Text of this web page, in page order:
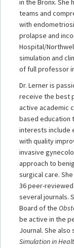
in the Bronx. She
teams and
with
prolapse and
Hospital/
simulation and
of full professor
Dr. Lerner is
receive the best
active academic
based education
interests include
with quality
invasive
approach to
surgical care.
36 peer-
several journals.
Board of the
be active in the
Journal. She
Simulation in